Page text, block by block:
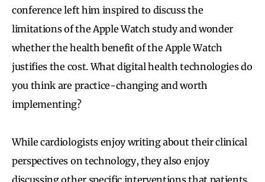
conference left him inspired to discuss the
limitations of the Apple Watch study and wonder
whether the health benefit of the Apple Watch
justifies the cost. What digital health technologies do
you think are practice-changing and worth
implementing?
While cardiologists enjoy writing about their clinical
perspectives on technology, they also enjoy